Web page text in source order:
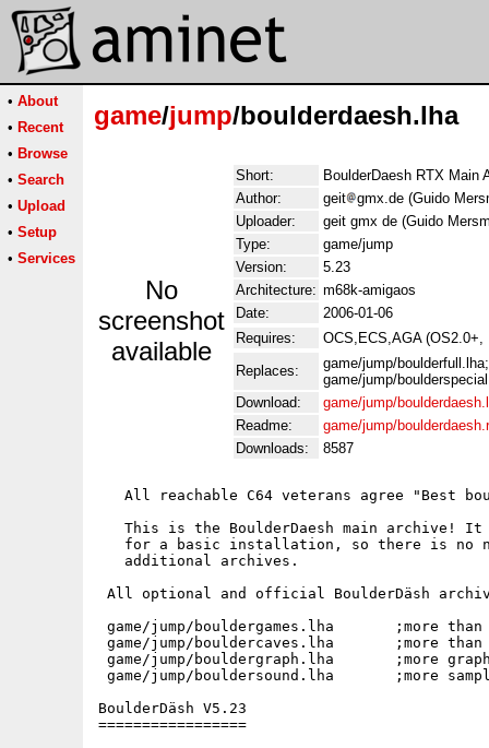
• About
• Recent
• Browse
• Search
• Upload
• Setup
• Services
game/jump/boulderdaesh.lha
No
screenshot
available
Short:
BoulderDaesh RTX Main
Author:
geit
gmx.de (Guido
Uploader:
geit gmx de (Guido
Type:
game/jump
Version:
5.23
Architecture: m68k-amigaos
Date:
2006-01-06
Requires:
OCS,ECS,AGA (OS2.0+,
Replaces:
game/jump/
game/jump/
Download:
game/jump/
Readme:
game/jump/
Downloads:
8587
All reachable C64 veterans agree "Best
This is the BoulderDaesh main archive!
for a basic installation, so there is no
   additional archives.
All optional and official BoulderDäsh
game/jump/bouldergames.lha       ;more
game/jump/bouldercaves.lha       ;more than
game/jump/bouldergraph.lha       ;more
game/jump/bouldersound.lha       ;more
BoulderDäsh V5.23
=================